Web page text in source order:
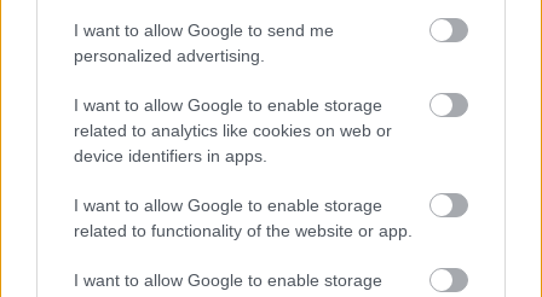
I want to allow Google to send me
personalized advertising.
I want to allow Google to enable storage
related to analytics like cookies on web or
device identifiers in apps.
I want to allow Google to enable storage
related to functionality of the website or app.
I want to allow Google to enable storage
closing times can be found below:
March: 6pm
April-September: 7pm
October: 6pm
Cemetery gates are opened and closed by Sefton Arc. If
you have any issues please contact them on 0151 922